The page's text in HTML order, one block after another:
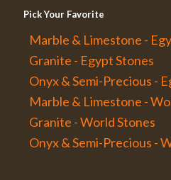
Pick Your Favorite
Marble & Limestone -
Granite - Egypt Stones
Onyx & Semi-Precious -
Marble & Limestone -
Granite - World Stones
Onyx & Semi-Precious -